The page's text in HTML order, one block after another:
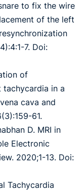
to fix the wire
of the left
7. Doi:
of
in a
cava and
61.
D. MRI in
Electronic
2020;1-13. Doi:
Tachycardia